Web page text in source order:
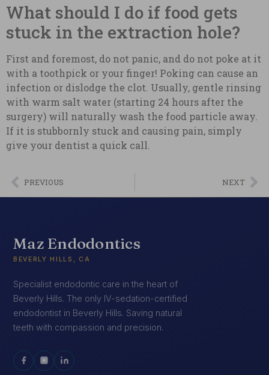
What should I do if food gets
stuck in the extraction hole?
First and foremost, do not panic, and do not poke at it
with a toothpick or your finger! Poking can cause an
infection or dislodge the clot. Usually, gentle rinsing
with warm salt water (starting 24 hours after the
surgery) will naturally wash the food particle away.
If it is stubbornly stuck and causing pain, simply
give your dentist a quick call.
PREVIOUS NEXT
Maz Endodontics
BEVERLY HILLS, CA
Specialist endodontic care in the heart of
Beverly Hills. The only IV-sedation-certified
endodontist in Beverly Hills. Saving natural
teeth with compassion and precision.